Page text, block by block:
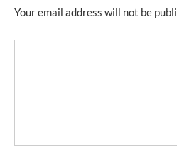
Your email address will not be